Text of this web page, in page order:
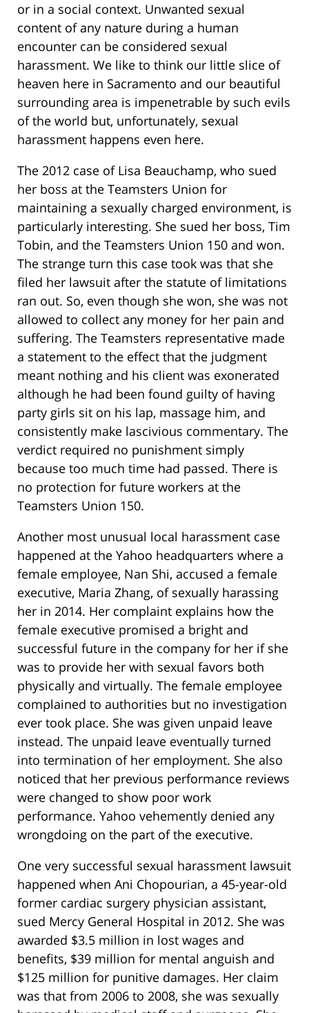
or in a social context. Unwanted sexual
content of any nature during a human
encounter can be considered sexual
harassment. We like to think our little slice of
heaven here in Sacramento and our beautiful
surrounding area is impenetrable by such evils
of the world but, unfortunately, sexual
harassment happens even here.
The 2012 case of Lisa Beauchamp, who sued
her boss at the Teamsters Union for
maintaining a sexually charged environment, is
particularly interesting. She sued her boss, Tim
Tobin, and the Teamsters Union 150 and won.
The strange turn this case took was that she
filed her lawsuit after the statute of limitations
ran out. So, even though she won, she was not
allowed to collect any money for her pain and
suffering. The Teamsters representative made
a statement to the effect that the judgment
meant nothing and his client was exonerated
although he had been found guilty of having
party girls sit on his lap, massage him, and
consistently make lascivious commentary. The
verdict required no punishment simply
because too much time had passed. There is
no protection for future workers at the
Teamsters Union 150.
Another most unusual local harassment case
happened at the Yahoo headquarters where a
female employee, Nan Shi, accused a female
executive, Maria Zhang, of sexually harassing
her in 2014. Her complaint explains how the
female executive promised a bright and
successful future in the company for her if she
was to provide her with sexual favors both
physically and virtually. The female employee
complained to authorities but no investigation
ever took place. She was given unpaid leave
instead. The unpaid leave eventually turned
into termination of her employment. She also
noticed that her previous performance reviews
were changed to show poor work
performance. Yahoo vehemently denied any
wrongdoing on the part of the executive.
One very successful sexual harassment lawsuit
happened when Ani Chopourian, a 45-year-old
former cardiac surgery physician assistant,
sued Mercy General Hospital in 2012. She was
awarded $3.5 million in lost wages and
benefits, $39 million for mental anguish and
$125 million for punitive damages. Her claim
was that from 2006 to 2008, she was sexually